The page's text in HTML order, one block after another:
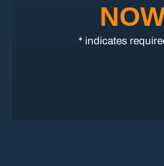
* indicates